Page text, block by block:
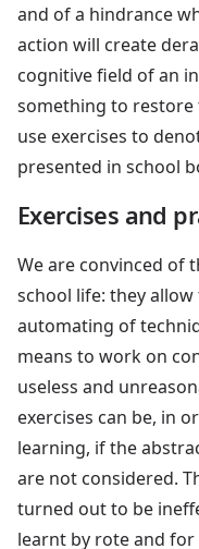
and of a hindrance
action will create
cognitive field of an
something to restore
use exercises to
presented in school
Exercises and
We are convinced of
school life: they
automating of
means to work on
useless and
exercises can be, in
learning, if the
are not considered.
turned out to be
learnt by rote and